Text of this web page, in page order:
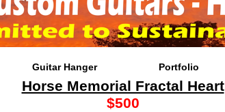
Guitar Hanger Portfolio
Horse Memorial Fractal Heart
$500